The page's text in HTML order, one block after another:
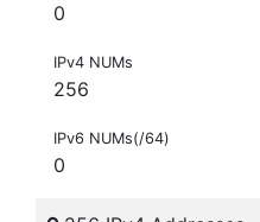
0
IPv4 NUMs
256
IPv6 NUMs(/64)
0